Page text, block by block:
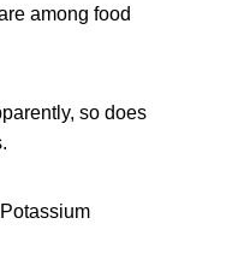
among food
so does